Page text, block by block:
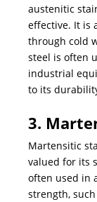
austenitic
effective. It is
through cold
steel is often
industrial
to its
3.
Martensitic
valued for its
often used in
strength,